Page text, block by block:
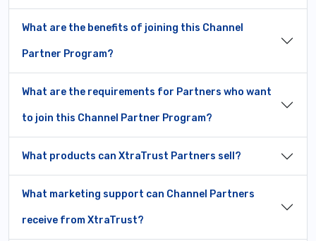
What are the benefits of joining this Channel
Partner Program?
What are the requirements for Partners who want
to join this Channel Partner Program?
What products can XtraTrust Partners sell?
What marketing support can Channel Partners
receive from XtraTrust?